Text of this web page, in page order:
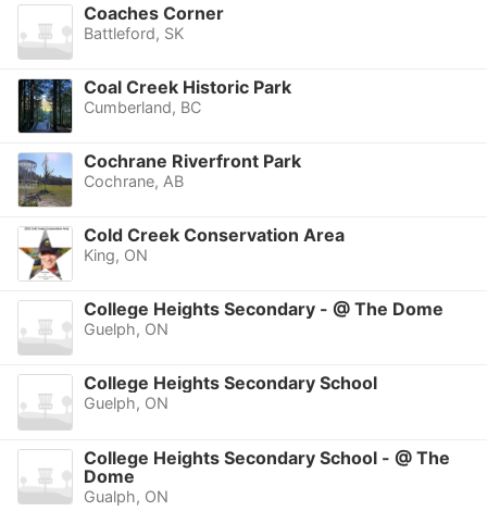
Coaches Corner
Battleford, SK
Coal Creek Historic Park
Cumberland, BC
Cochrane Riverfront Park
Cochrane, AB
Cold Creek Conservation Area
King, ON
College Heights Secondary - @ The Dome
Guelph, ON
College Heights Secondary School
Guelph, ON
College Heights Secondary School - @ The
Dome
Gualph, ON